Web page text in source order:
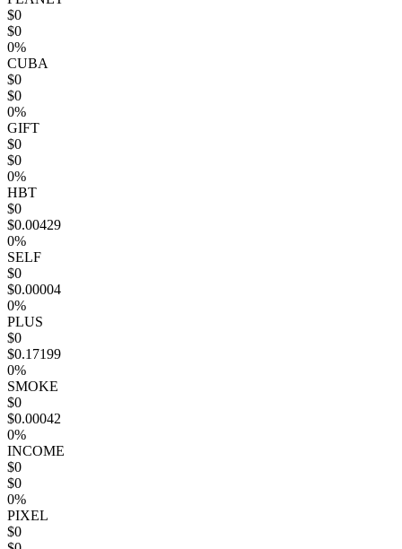
$0
$0
0%
CUBA
$0
$0
0%
GIFT
$0
$0
0%
HBT
$0
$0.00429
0%
SELF
$0
$0.00004
0%
PLUS
$0
$0.17199
0%
SMOKE
$0
$0.00042
0%
INCOME
$0
$0
0%
PIXEL
$0